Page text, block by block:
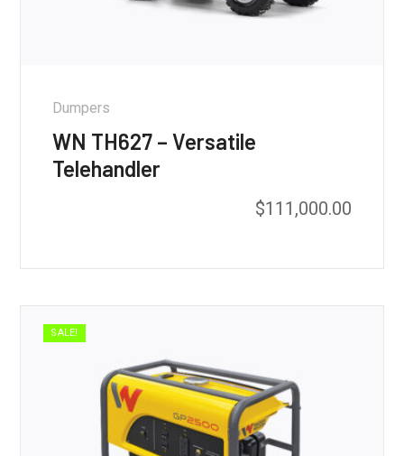
Dumpers
WN TH627 – Versatile
Telehandler
$111,000.00
SALE!